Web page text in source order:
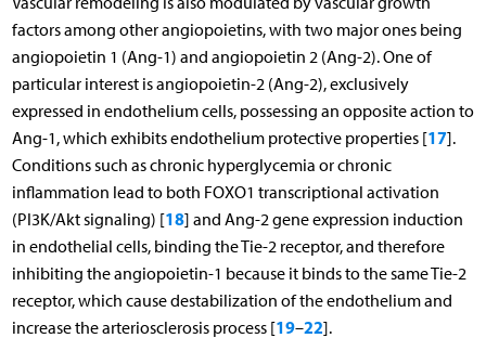
factors among other angiopoietins, with two major ones being
angiopoietin 1 (Ang-1) and angiopoietin 2 (Ang-2). One of
particular interest is angiopoietin-2 (Ang-2), exclusively
expressed in endothelium cells, possessing an opposite action to
Ang-1, which exhibits endothelium protective properties [17].
Conditions such as chronic hyperglycemia or chronic
inflammation lead to both FOXO1 transcriptional activation
(PI3K/Akt signaling) [18] and Ang-2 gene expression induction
in endothelial cells, binding the Tie-2 receptor, and therefore
inhibiting the angiopoietin-1 because it binds to the same Tie-2
receptor, which cause destabilization of the endothelium and
increase the arteriosclerosis process [19–22].